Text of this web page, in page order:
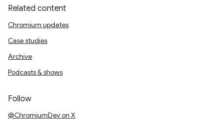
Related content
Chromium updates
Case studies
Archive
Podcasts & shows
Follow
@ChromiumDev on X